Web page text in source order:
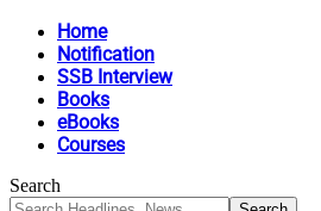
Home
Notification
SSB Interview
Books
eBooks
Courses
Search